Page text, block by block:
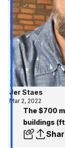
Jer Staes
Mar 2, 2022
The $700
buildings